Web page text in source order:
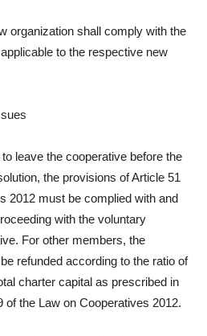
organization shall comply with the
to the respective new
leave the cooperative before the
the provisions of Article 51
2012 must be complied with and
with the voluntary
For other members, the
refunded according to the ratio of
charter capital as prescribed in
of the Law on Cooperatives 2012.